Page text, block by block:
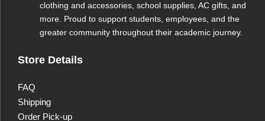
clothing and accessories, school supplies, AC gifts, and
more. Proud to support students, employees, and the
greater community throughout their academic journey.
Store Details
FAQ
Shipping
Order Pick-up